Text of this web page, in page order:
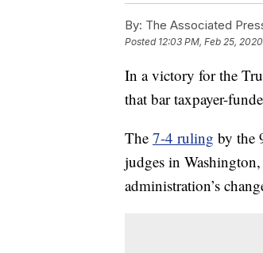
By: The Associated
Posted 12:03 PM, Feb 25, 2020
In a victory for the
that bar taxpayer-
The 7-4 ruling by the
judges in
administration’s